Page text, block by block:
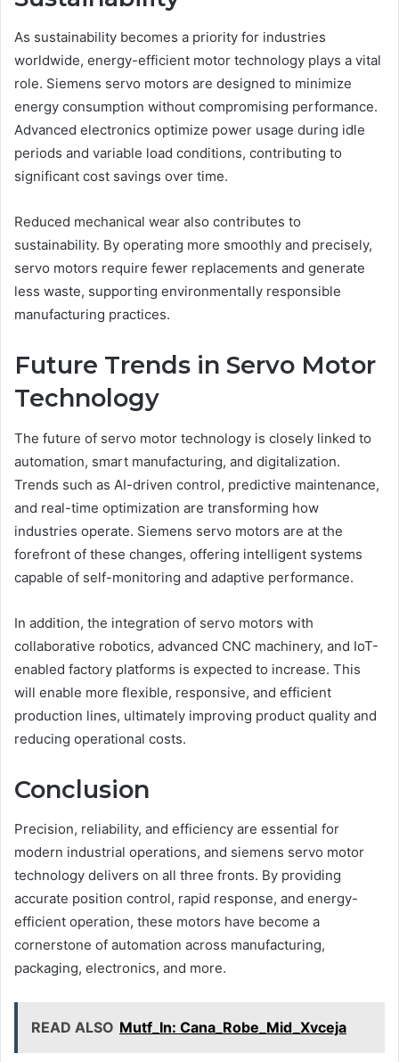
As sustainability becomes a priority for industries
worldwide, energy-efficient motor technology plays a vital
role. Siemens servo motors are designed to minimize
energy consumption without compromising performance.
Advanced electronics optimize power usage during idle
periods and variable load conditions, contributing to
significant cost savings over time.
Reduced mechanical wear also contributes to
sustainability. By operating more smoothly and precisely,
servo motors require fewer replacements and generate
less waste, supporting environmentally responsible
manufacturing practices.
Future Trends in Servo Motor
Technology
The future of servo motor technology is closely linked to
automation, smart manufacturing, and digitalization.
Trends such as AI-driven control, predictive maintenance,
and real-time optimization are transforming how
industries operate. Siemens servo motors are at the
forefront of these changes, offering intelligent systems
capable of self-monitoring and adaptive performance.
In addition, the integration of servo motors with
collaborative robotics, advanced CNC machinery, and IoT-
enabled factory platforms is expected to increase. This
will enable more flexible, responsive, and efficient
production lines, ultimately improving product quality and
reducing operational costs.
Conclusion
Precision, reliability, and efficiency are essential for
modern industrial operations, and siemens servo motor
technology delivers on all three fronts. By providing
accurate position control, rapid response, and energy-
efficient operation, these motors have become a
cornerstone of automation across manufacturing,
packaging, electronics, and more.
READ ALSO Mutf_In: Cana_Robe_Mid_Xvceja